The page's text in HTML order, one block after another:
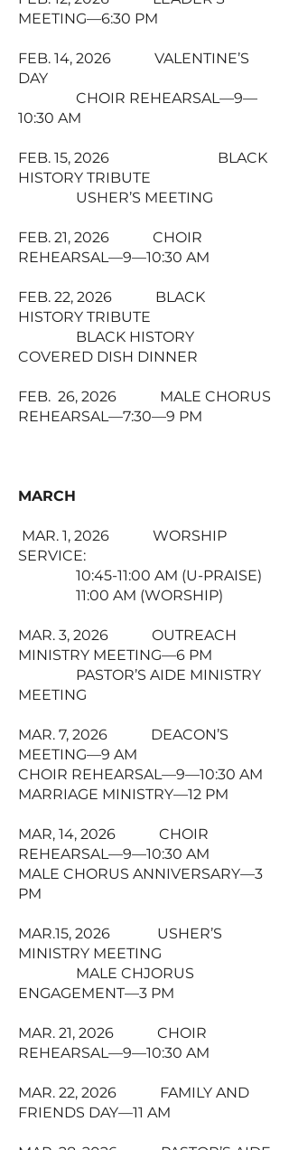
MEETING—6:30 PM
FEB. 14, 2026 VALENTINE’S
DAY
CHOIR REHEARSAL—9—
10:30 AM
FEB. 15, 2026 BLACK
HISTORY TRIBUTE
USHER’S MEETING
FEB. 21, 2026 CHOIR
REHEARSAL—9—10:30 AM
FEB. 22, 2026 BLACK
HISTORY TRIBUTE
BLACK HISTORY
COVERED DISH DINNER
FEB. 26, 2026 MALE CHORUS
REHEARSAL—7:30—9 PM
MARCH
MAR. 1, 2026 WORSHIP
SERVICE:
10:45-11:00 AM (U-PRAISE)
11:00 AM (WORSHIP)
MAR. 3, 2026 OUTREACH
MINISTRY MEETING—6 PM
PASTOR’S AIDE MINISTRY
MEETING
MAR. 7, 2026 DEACON’S
MEETING—9 AM
CHOIR REHEARSAL—9—10:30 AM
MARRIAGE MINISTRY—12 PM
MAR, 14, 2026 CHOIR
REHEARSAL—9—10:30 AM
MALE CHORUS ANNIVERSARY—3
PM
MAR.15, 2026 USHER’S
MINISTRY MEETING
MALE CHJORUS
ENGAGEMENT—3 PM
MAR. 21, 2026 CHOIR
REHEARSAL—9—10:30 AM
MAR. 22, 2026 FAMILY AND
FRIENDS DAY—11 AM